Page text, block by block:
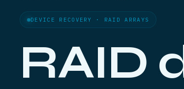
DEVICE RECOVERY · RAID ARRAYS
RAID